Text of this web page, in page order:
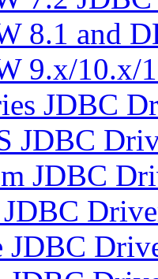
8.1 and
9.x/10.x/
JDBC
JDBC
JDBC
JDBC